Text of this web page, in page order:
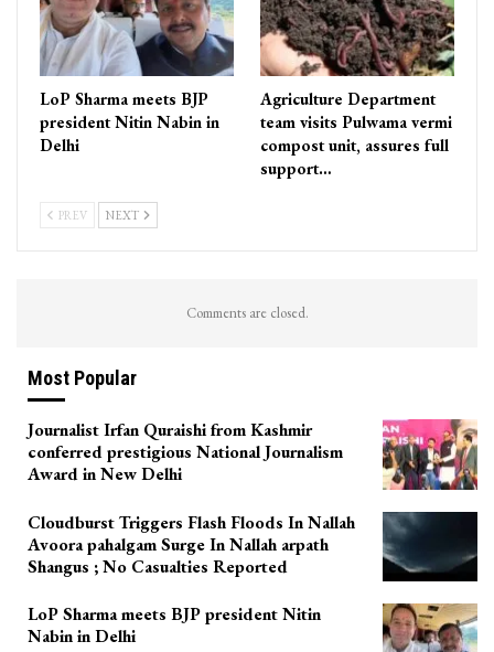
LoP Sharma meets BJP
president Nitin Nabin in
Delhi
Agriculture Department
team visits Pulwama vermi
compost unit, assures full
support…
PREV NEXT
Comments are closed.
Most Popular
Journalist Irfan Quraishi from Kashmir
conferred prestigious National Journalism
Award in New Delhi
Cloudburst Triggers Flash Floods In Nallah
Avoora pahalgam Surge In Nallah arpath
Shangus ; No Casualties Reported
LoP Sharma meets BJP president Nitin
Nabin in Delhi